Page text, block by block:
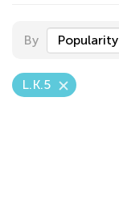
By Popularity
L.K.5